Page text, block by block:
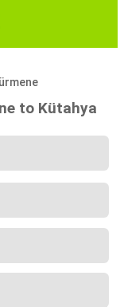
to Kütahya